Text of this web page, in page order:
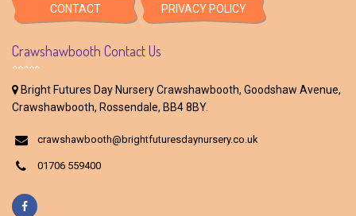
CONTACT PRIVACY POLICY
Crawshawbooth Contact Us
Bright Futures Day Nursery Crawshawbooth, Goodshaw Avenue,
Crawshawbooth, Rossendale, BB4 8BY.
crawshawbooth@brightfuturesdaynursery.co.uk
01706 559400